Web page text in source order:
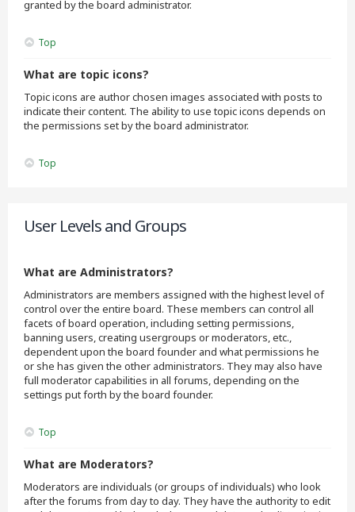
granted by the board administrator.
Top
What are topic icons?
Topic icons are author chosen images associated with posts to
indicate their content. The ability to use topic icons depends on
the permissions set by the board administrator.
Top
User Levels and Groups
What are Administrators?
Administrators are members assigned with the highest level of
control over the entire board. These members can control all
facets of board operation, including setting permissions,
banning users, creating usergroups or moderators, etc.,
dependent upon the board founder and what permissions he
or she has given the other administrators. They may also have
full moderator capabilities in all forums, depending on the
settings put forth by the board founder.
Top
What are Moderators?
Moderators are individuals (or groups of individuals) who look
after the forums from day to day. They have the authority to edit